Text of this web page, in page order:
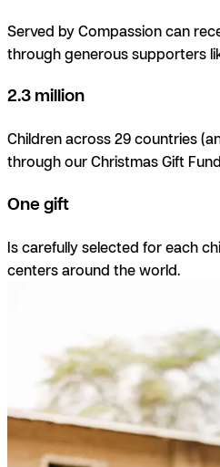
Served by Compassion can
through generous supporters
2.3 million
Children across 29 countries
through our Christmas Gift
One gift
Is carefully selected for each
centers around the world.